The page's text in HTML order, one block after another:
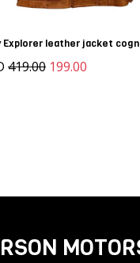
Explorer leather jacket
419.00 199.00